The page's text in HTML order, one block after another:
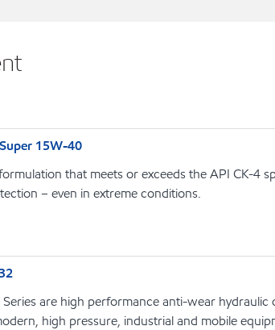
15W-40
that meets or exceeds the API CK-4
– even in extreme conditions.
Series are high performance anti-wear hydraulic
high pressure, industrial and mobile